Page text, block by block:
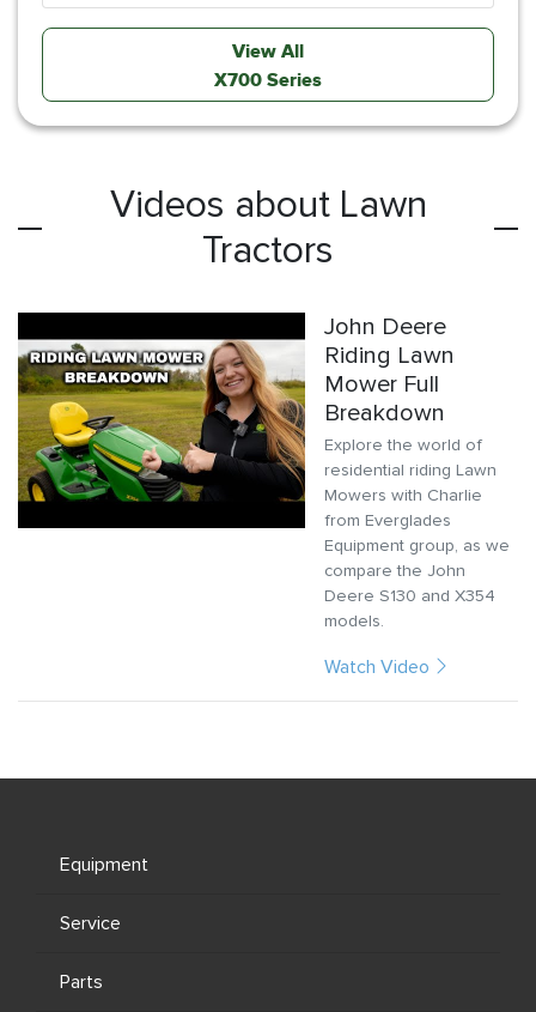
View All
X700 Series
Videos about Lawn
Tractors
John Deere
Riding Lawn
Mower Full
Breakdown
Explore the world of
residential riding Lawn
Mowers with Charlie
from Everglades
Equipment group, as we
compare the John
Deere S130 and X354
models.
Watch Video
Equipment
Service
Parts